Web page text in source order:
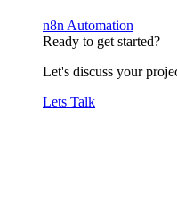
n8n Automation
Ready to get started?
Let's discuss your
Lets Talk